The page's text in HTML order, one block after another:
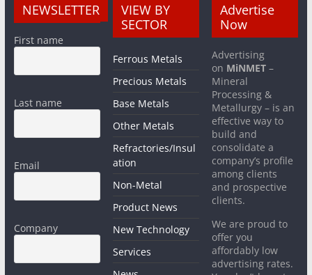
NEWSLETTER
First name
Last name
Email
Company
VIEW BY
SECTOR
Ferrous Metals
Precious Metals
Base Metals
Other Metals
Refractories/Insul
ation
Non-Metal
Product News
New Technology
Services
Advertise
Now
Advertising
on MiNMET –
Mineral
Processing &
Metallurgy – is an
effective way to
build and
consolidate a
company’s profile
among clients
and prospective
clients.
We are proud to
offer you
affordably low
advertising rates.